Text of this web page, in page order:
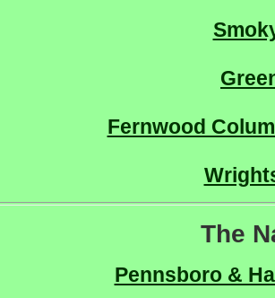
Fernwood
The
Pennsboro &